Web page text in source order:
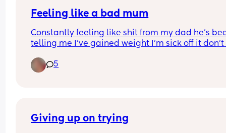
Feeling like a bad mum
Constantly feeling like shit from my dad he’s
telling me I’ve gained weight I’m sick off it don’t
I’m all alone have no friends I’m sick off living of
living like this been in my place a year and it’s
5
Giving up on trying